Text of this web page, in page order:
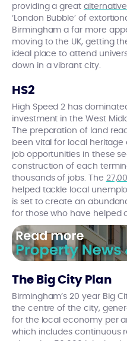
providing a great
‘London Bubble’ of
Birmingham a far more
moving to the UK, getting
ideal place to attend
down in a vibrant city.
HS2
High Speed 2 has
investment in the West
The preparation of land
been vital for local
job opportunities in these
construction of each
thousands of jobs. The
helped tackle local
is set to create an
for those who have helped
The Big City Plan
Birmingham’s 20 year Big
the centre of the city,
for the local economy per
which includes continuous